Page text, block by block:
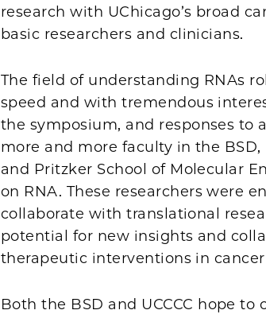
research with UChicago’s broad
basic researchers and clinicians.
The field of understanding RNAs
speed and with tremendous
the symposium, and responses to
more and more faculty in the BSD,
and Pritzker School of Molecular
on RNA. These researchers were
collaborate with translational
potential for new insights and
therapeutic interventions in
Both the BSD and UCCCC hope